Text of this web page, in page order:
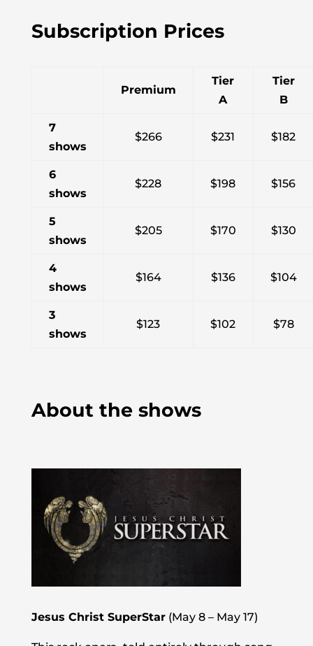
Subscription Prices
Premium
Tier
A
Tier
B
7
shows
$266 $231 $182
6
shows
$228 $198 $156
5
shows
$205 $170 $130
4
shows
$164 $136 $104
3
shows
$123 $102 $78
About the shows
Jesus Christ SuperStar(May 8 – May 17)